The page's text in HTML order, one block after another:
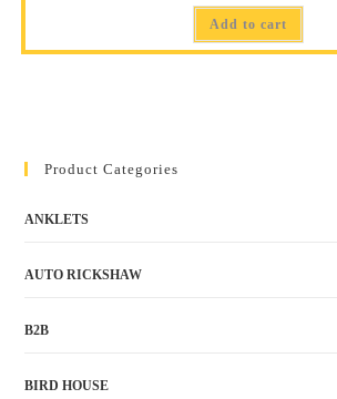
Add to cart
Product Categories
ANKLETS
AUTO RICKSHAW
B2B
BIRD HOUSE